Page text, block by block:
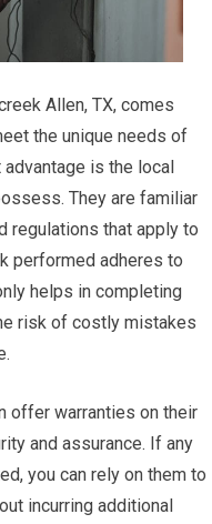
Allen, TX, comes
the unique needs of
is the local
They are familiar
regulations that apply to
performed adheres to
helps in completing
risk of costly mistakes
offer warranties on their
and assurance. If any
you can rely on them to
incurring additional